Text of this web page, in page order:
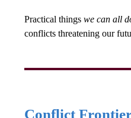
Practical things we can all
conflicts threatening our
Conflict